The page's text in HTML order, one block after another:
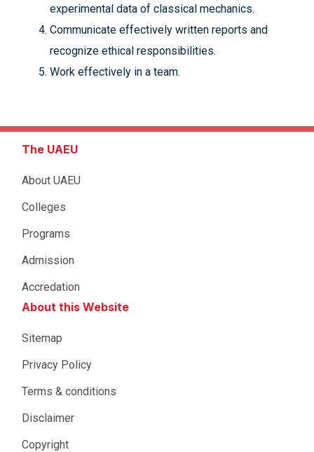
experimental data of classical mechanics.
Communicate effectively written reports and
recognize ethical responsibilities.
Work effectively in a team.
The UAEU
About UAEU
Colleges
Programs
Admission
Accredation
About this Website
Sitemap
Privacy Policy
Terms & conditions
Disclaimer
Copyright